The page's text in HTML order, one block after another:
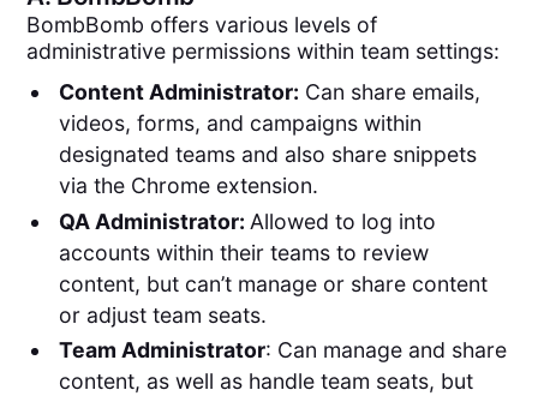
BombBomb offers various levels of
administrative permissions within team settings:
Content Administrator: Can share emails,
videos, forms, and campaigns within
designated teams and also share snippets
via the Chrome extension.
QA Administrator: Allowed to log into
accounts within their teams to review
content, but can’t manage or share content
or adjust team seats.
Team Administrator: Can manage and share
content, as well as handle team seats, but